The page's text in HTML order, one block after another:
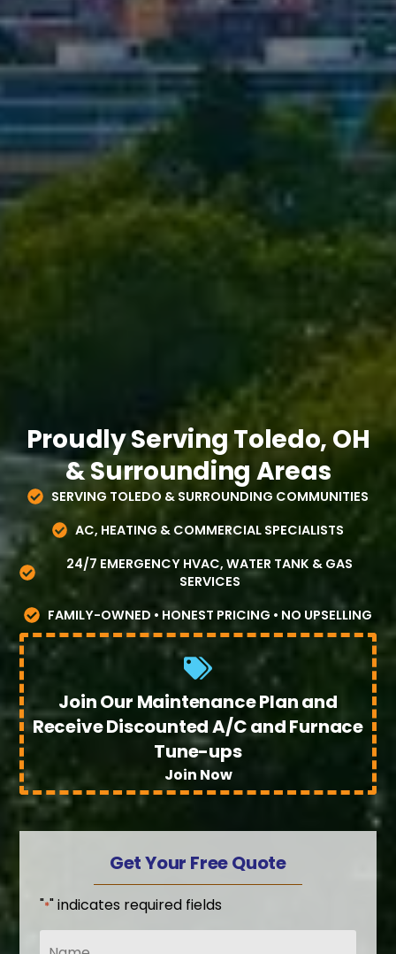
Proudly Serving Toledo, OH
& Surrounding Areas
SERVING TOLEDO & SURROUNDING COMMUNITIES
AC, HEATING & COMMERCIAL SPECIALISTS
24/7 EMERGENCY HVAC, WATER TANK & GAS
SERVICES
FAMILY-OWNED • HONEST PRICING • NO UPSELLING
Join Our Maintenance Plan and
Receive Discounted A/C and Furnace
Tune-ups
Join Now
Get Your Free Quote
"*" indicates required fields